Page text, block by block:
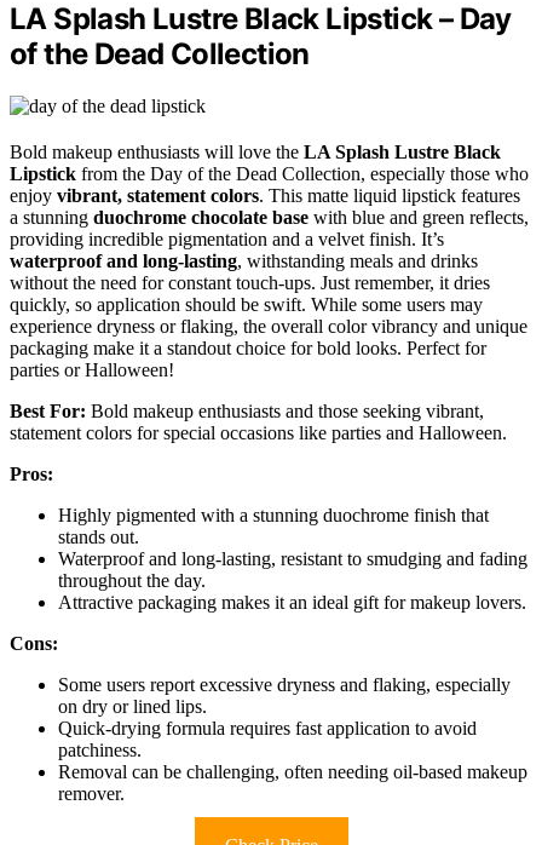
LA Splash Lustre Black Lipstick – Day
of the Dead Collection
Bold makeup enthusiasts will love the LA Splash Lustre Black
Lipstick from the Day of the Dead Collection, especially those who
enjoy vibrant, statement colors. This matte liquid lipstick features
a stunning duochrome chocolate base with blue and green reflects,
providing incredible pigmentation and a velvet finish. It’s
waterproof and long-lasting, withstanding meals and drinks
without the need for constant touch-ups. Just remember, it dries
quickly, so application should be swift. While some users may
experience dryness or flaking, the overall color vibrancy and unique
packaging make it a standout choice for bold looks. Perfect for
parties or Halloween!
Best For: Bold makeup enthusiasts and those seeking vibrant,
statement colors for special occasions like parties and Halloween.
Pros:
Highly pigmented with a stunning duochrome finish that
stands out.
Waterproof and long-lasting, resistant to smudging and fading
throughout the day.
Attractive packaging makes it an ideal gift for makeup lovers.
Cons:
Some users report excessive dryness and flaking, especially
on dry or lined lips.
Quick-drying formula requires fast application to avoid
patchiness.
Removal can be challenging, often needing oil-based makeup
remover.